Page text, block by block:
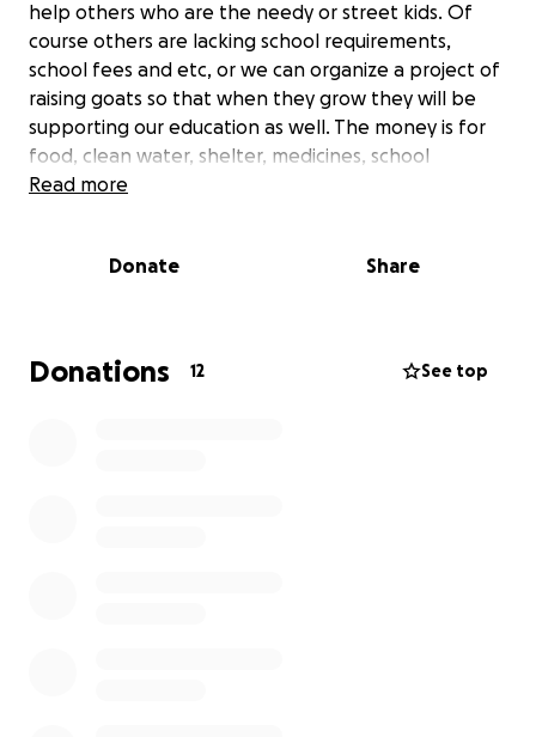
help others who are the needy or street kids. Of
course others are lacking school requirements,
school fees and etc, or we can organize a project of
raising goats so that when they grow they will be
supporting our education as well. The money is for
food, clean water, shelter, medicines, school
supplies, and school fees. Please help us!
Read more
Donate Share
Donations 12 See top